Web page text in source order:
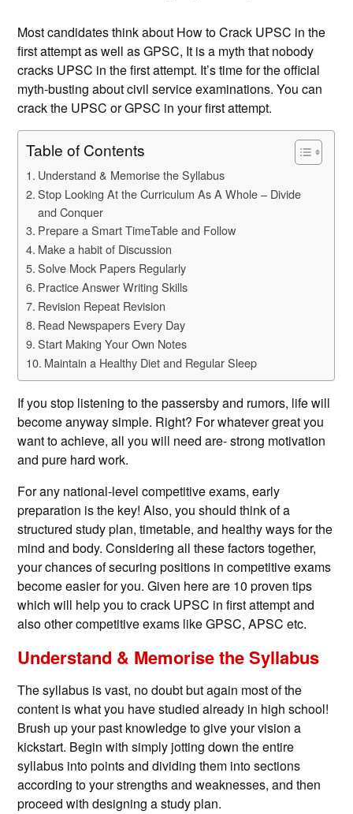
Most candidates think about How to Crack UPSC in the
first attempt as well as GPSC, It is a myth that nobody
cracks UPSC in the first attempt. It’s time for the official
myth-busting about civil service examinations. You can
crack the UPSC or GPSC in your first attempt.
Table of Contents
Understand & Memorise the Syllabus
Stop Looking At the Curriculum As A Whole – Divide
and Conquer
Prepare a Smart TimeTable and Follow
Make a habit of Discussion
Solve Mock Papers Regularly
Practice Answer Writing Skills
Revision Repeat Revision
Read Newspapers Every Day
Start Making Your Own Notes
Maintain a Healthy Diet and Regular Sleep
If you stop listening to the passersby and rumors, life will
become anyway simple. Right? For whatever great you
want to achieve, all you will need are- strong motivation
and pure hard work.
For any national-level competitive exams, early
preparation is the key! Also, you should think of a
structured study plan, timetable, and healthy ways for the
mind and body. Considering all these factors together,
your chances of securing positions in competitive exams
become easier for you. Given here are 10 proven tips
which will help you to crack UPSC in first attempt and
also other competitive exams like GPSC, APSC etc.
Understand & Memorise the Syllabus
The syllabus is vast, no doubt but again most of the
content is what you have studied already in high school!
Brush up your past knowledge to give your vision a
kickstart. Begin with simply jotting down the entire
syllabus into points and dividing them into sections
according to your strengths and weaknesses, and then
proceed with designing a study plan.